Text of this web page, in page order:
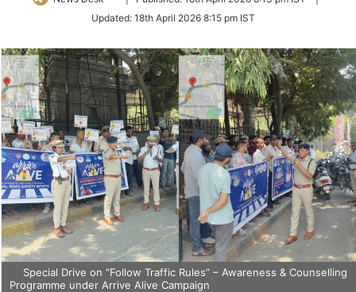
Twitter
Updated: 18th April 2026 8:15 pm IST
Special Drive on “Follow Traffic Rules” – Awareness & Counselling
Programme under Arrive Alive Campaign